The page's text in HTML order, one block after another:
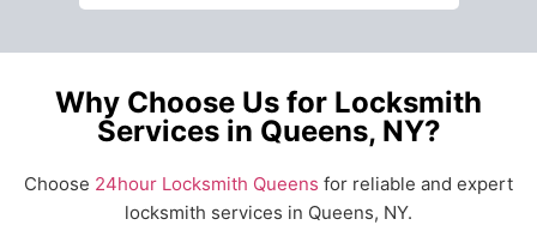
Why Choose Us for Locksmith
Services in Queens, NY?
Choose 24hour Locksmith Queens for reliable and expert
locksmith services in Queens, NY.